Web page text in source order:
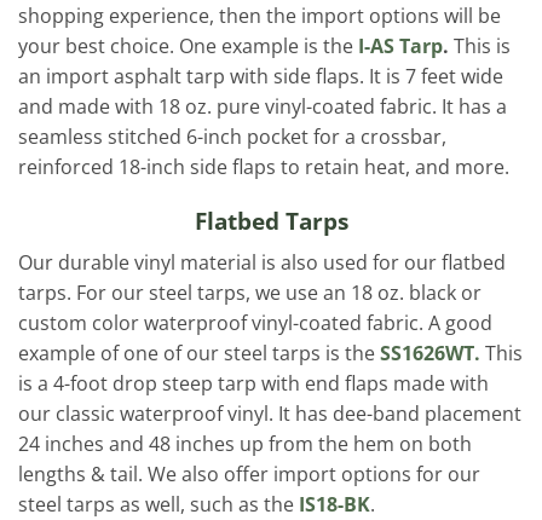
shopping experience, then the import options will be
your best choice. One example is the I-AS Tarp. This is
an import asphalt tarp with side flaps. It is 7 feet wide
and made with 18 oz. pure vinyl-coated fabric. It has a
seamless stitched 6-inch pocket for a crossbar,
reinforced 18-inch side flaps to retain heat, and more.
Flatbed Tarps
Our durable vinyl material is also used for our flatbed
tarps. For our steel tarps, we use an 18 oz. black or
custom color waterproof vinyl-coated fabric. A good
example of one of our steel tarps is theSS1626WT. This
is a 4-foot drop steep tarp with end flaps made with
our classic waterproof vinyl. It has dee-band placement
24 inches and 48 inches up from the hem on both
lengths & tail. We also offer import options for our
steel tarps as well, such as the IS18-BK.